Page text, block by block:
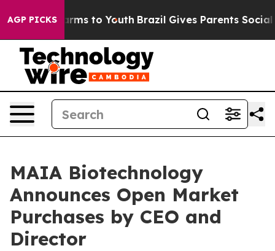
AGP PICKS
Harms to Youth Brazil Gives Parents Social
MAIA Biotechnology
Announces Open Market
Purchases by CEO and
Director